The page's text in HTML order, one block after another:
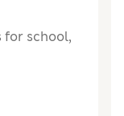
for school,